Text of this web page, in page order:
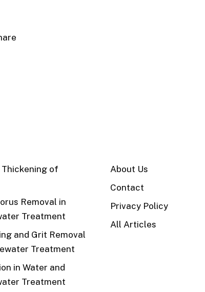
of
Removal in
Treatment
and Grit Removal
Treatment
in Water and
Treatment
About Us
Contact
Privacy Policy
All Articles